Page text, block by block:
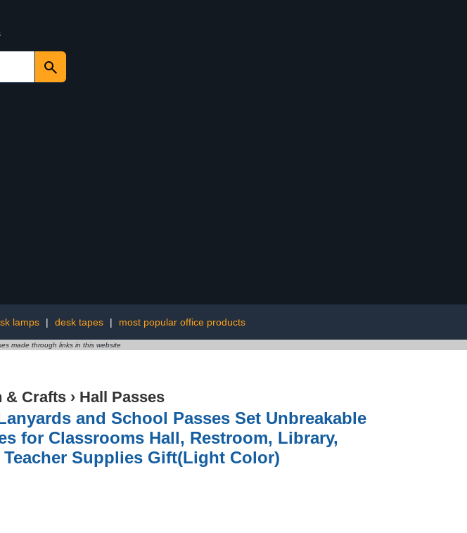
lamps | desk tapes | most popular office products
made through links in this website
& Crafts › Hall Passes
and School Passes Set Unbreakable
for Classrooms Hall, Restroom, Library,
Supplies Gift(Light Color)